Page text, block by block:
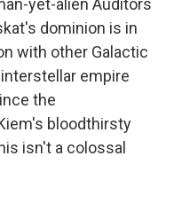
yet-alien Auditors
dominion is in
with other Galactic
empire
the
bloodthirsty
isn't a colossal